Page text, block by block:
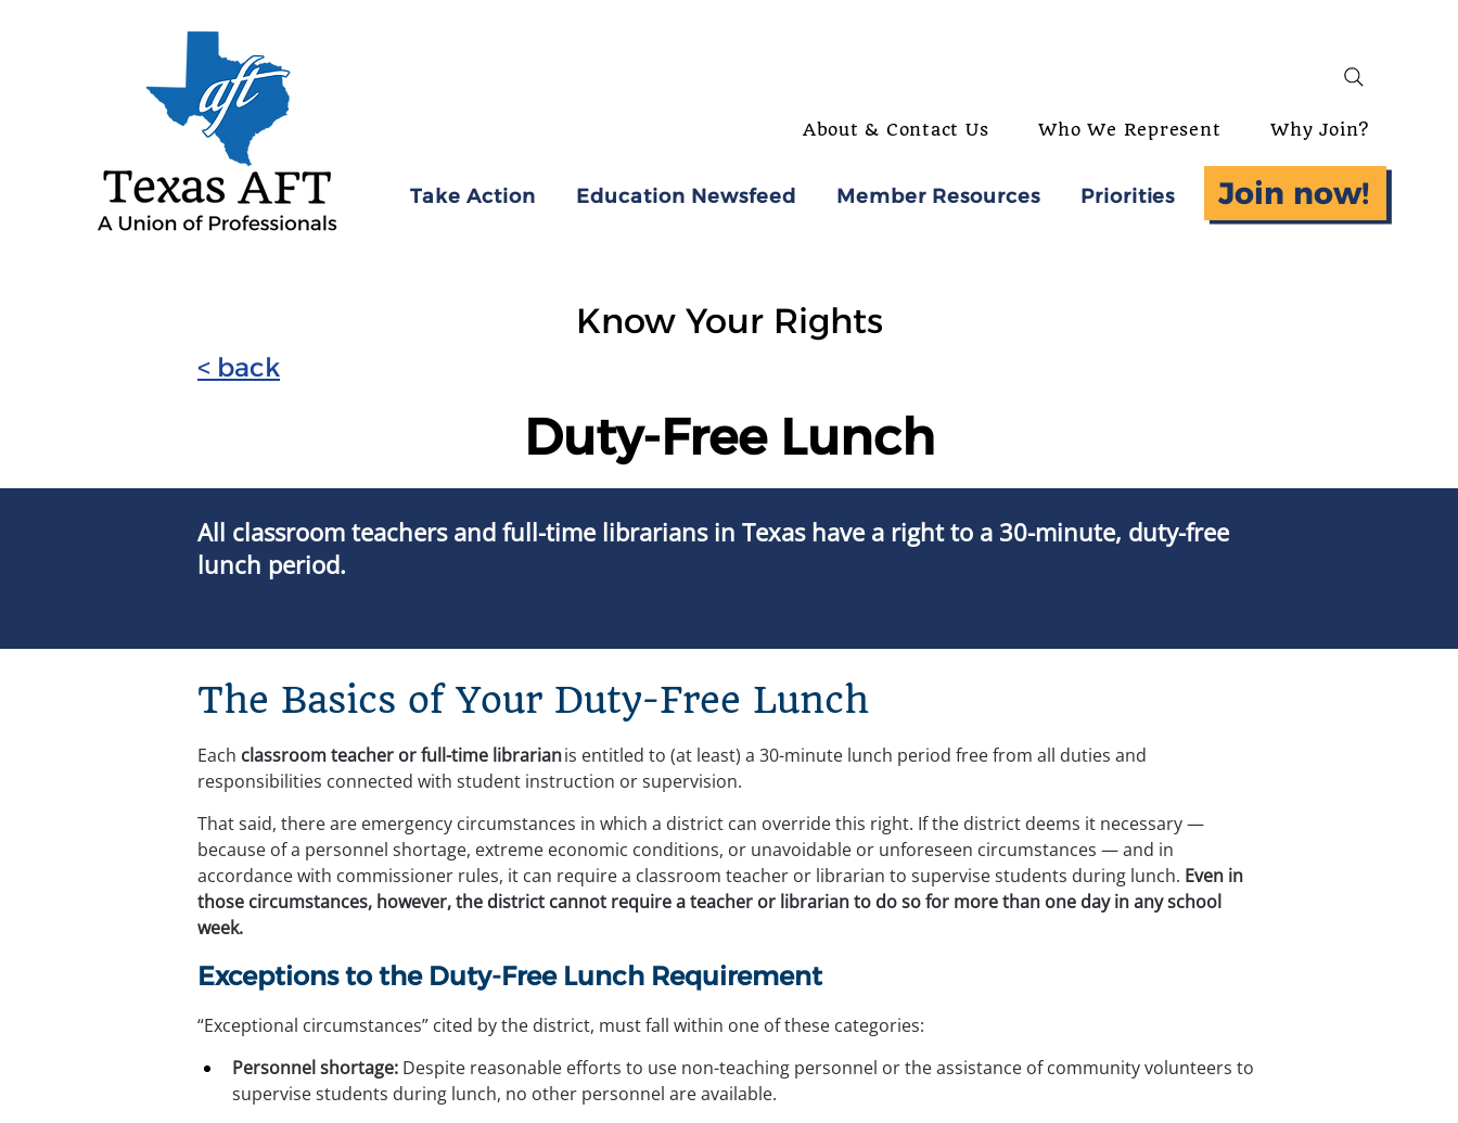
About & Contact Us Who We Represent Why Join?
Take Action Education Newsfeed Member Resources Priorities Join now!
Know Your Rights
< back
Duty-Free Lunch
All classroom teachers and full-time librarians in Texas have a right to a 30-minute, duty-free
lunch period.
The Basics of Your Duty-Free Lunch
Each classroom teacher or full-time librarian is entitled to (at least) a 30-minute lunch period free from all duties and
responsibilities connected with student instruction or supervision.
That said, there are emergency circumstances in which a district can override this right. If the district deems it necessary —
because of a personnel shortage, extreme economic conditions, or unavoidable or unforeseen circumstances — and in
accordance with commissioner rules, it can require a classroom teacher or librarian to supervise students during lunch. Even in
those circumstances, however, the district cannot require a teacher or librarian to do so for more than one day in any school
week.
Exceptions to the Duty-Free Lunch Requirement
“Exceptional circumstances” cited by the district, must fall within one of these categories:
Personnel shortage: Despite reasonable efforts to use non-teaching personnel or the assistance of community volunteers to
supervise students during lunch, no other personnel are available.